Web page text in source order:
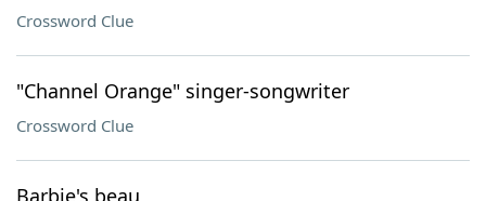
Crossword Clue
"Channel Orange" singer-songwriter
Crossword Clue
Barbie's beau